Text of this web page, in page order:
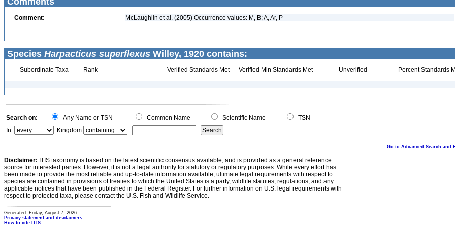
Comment: McLaughlin et al. (2005) Occurrence values: M, B; A, Ar, P
Species Harpacticus superflexus Willey, 1920 contains:
Subordinate Taxa Rank Verified Standards Met Verified Min Standards Met Unverified Percent Standards
Search on: Any Name or TSN Common Name Scientific Name
TSN
In:
Kingdom
Go to Advanced Search and
Disclaimer: ITIS taxonomy is based on the latest scientific consensus available, and is provided as a general reference
source for interested parties. However, it is not a legal authority for statutory or regulatory purposes. While every effort has
been made to provide the most reliable and up-to-date information available, ultimate legal requirements with respect to
species are contained in provisions of treaties to which the United States is a party, wildlife statutes, regulations, and any
applicable notices that have been published in the Federal Register. For further information on U.S. legal requirements with
respect to protected taxa, please contact the U.S. Fish and Wildlife Service.
Generated: Friday, August 7, 2026
Privacy statement and disclaimers
How to cite ITIS